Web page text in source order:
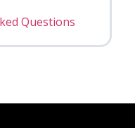
Questions